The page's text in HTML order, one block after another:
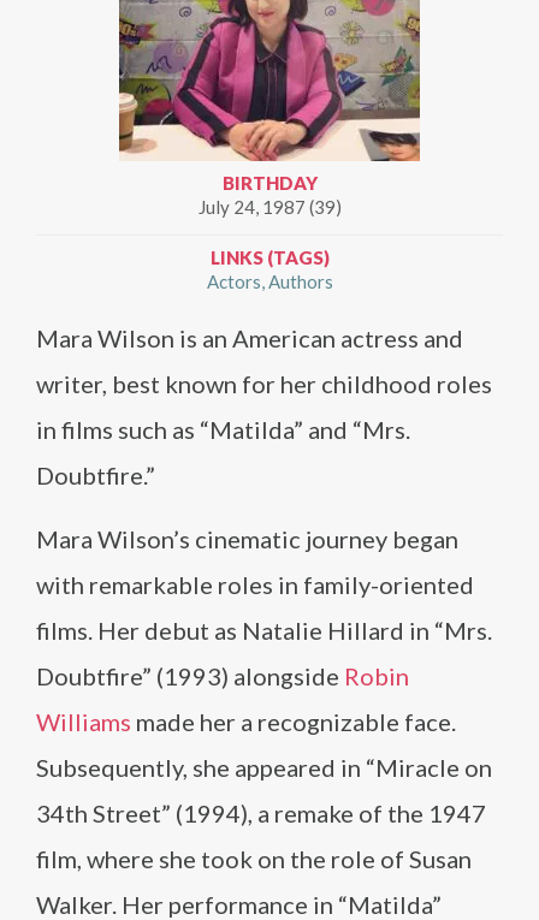
BIRTHDAY
July 24, 1987 (39)
LINKS (TAGS)
Actors Authors
Mara Wilson is an American actress and
writer, best known for her childhood roles
in films such as “Matilda” and “Mrs.
Doubtfire.”
Mara Wilson’s cinematic journey began
with remarkable roles in family-oriented
films. Her debut as Natalie Hillard in “Mrs.
Doubtfire” (1993) alongside Robin
Williams made her a recognizable face.
Subsequently, she appeared in “Miracle on
34th Street” (1994), a remake of the 1947
film, where she took on the role of Susan
Walker. Her performance in “Matilda”